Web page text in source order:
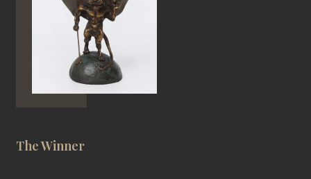
The Winner